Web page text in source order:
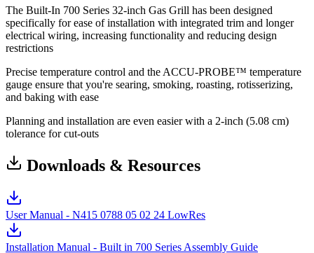
The Built-In 700 Series 32-inch Gas Grill has been designed
specifically for ease of installation with integrated trim and longer
electrical wiring, increasing functionality and reducing design
restrictions
Precise temperature control and the ACCU-PROBE™ temperature
gauge ensure that you're searing, smoking, roasting, rotisserizing,
and baking with ease
Planning and installation are even easier with a 2-inch (5.08 cm)
tolerance for cut-outs
Downloads & Resources
User Manual - N415 0788 05 02 24 LowRes
Installation Manual - Built in 700 Series Assembly Guide